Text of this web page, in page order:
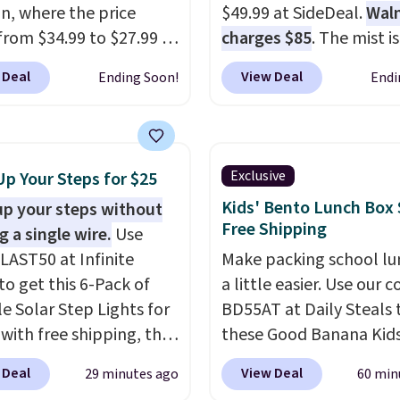
where the price
$34.99 to $27.99 in
We love that you
so many different
Angel Food Cake,
Lemon
Shy Marshmallow,
Fields, or Surf's
is free with
when you spend $35.
Ending Soon!
$49.99 at SideDeal.
charges $85. The mist is
adjustable between
settings, and the fan
hose for continuous
works great on the
For free shipping: sign in
create a free account),
the $8.99 membership
and then enter code
at checkout.
View Deal
Your Steps for $25
your steps without
a single wire. Use
at Infinite
get this 6-Pack of
Solar Step Lights for
with free shipping, the
price we found.
profile lights29 minutes ago
Exclusive
Kids' Bento Lunch Box
Free Shipping
Make packing school
a little easier. Use our
BD55AT at Daily
these Good Banana
Bento Lunch Boxes for
Comparable options
View Deal 60